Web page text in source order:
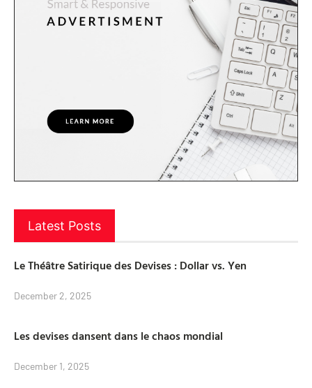
Latest Posts
Le Théâtre Satirique des Devises : Dollar vs. Yen
December 2, 2025
Les devises dansent dans le chaos mondial
December 1, 2025